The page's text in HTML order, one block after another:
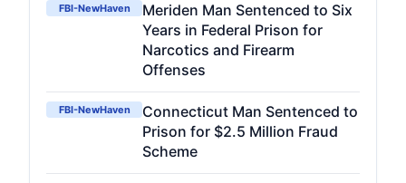
FBI-NewHaven
Meriden Man Sentenced to Six
Years in Federal Prison for
Narcotics and Firearm
Offenses
FBI-NewHaven
Connecticut Man Sentenced to
Prison for $2.5 Million Fraud
Scheme